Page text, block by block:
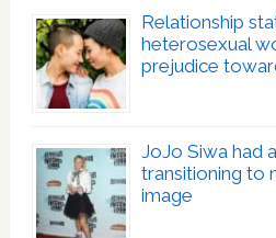
Relationship
heterosexual
prejudice
JoJo Siwa had
transitioning to
image